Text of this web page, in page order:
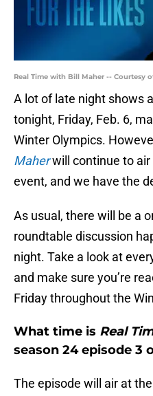
Real Time with Bill Maher -- Courtesy
A lot of late night shows
tonight, Friday, Feb. 6,
Winter Olympics.
Maherwill continue to
event, and we have the
As usual, there will be a
roundtable discussion
night. Take a look at
and make sure you’re
Friday throughout the
What time is Real
season 24 episode 3
The episode will air at